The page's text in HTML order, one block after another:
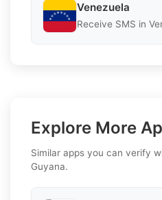
Venezuela
Receive SMS in
Explore More
Similar apps you can verify
Guyana.